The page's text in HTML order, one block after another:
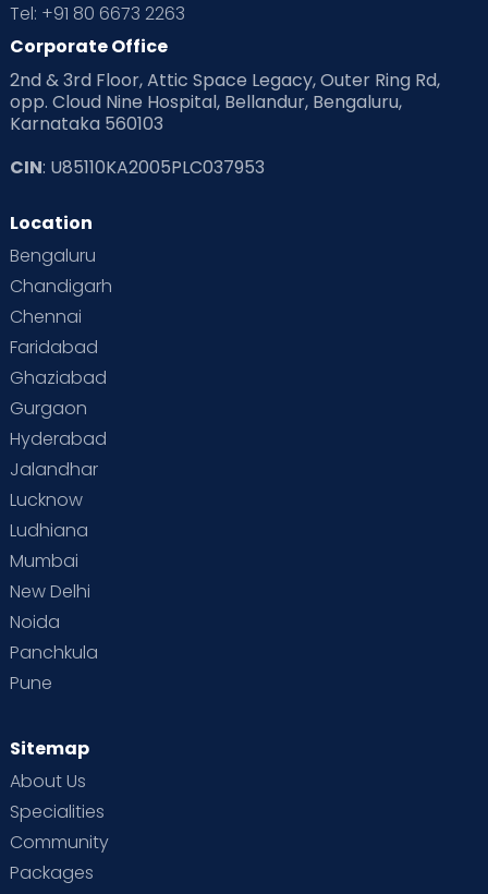
Tel: +91 80 6673 2263
Corporate Office
2nd & 3rd Floor, Attic Space Legacy, Outer Ring Rd,
opp. Cloud Nine Hospital, Bellandur, Bengaluru,
Karnataka 560103
CIN: U85110KA2005PLC037953
Location
Bengaluru
Chandigarh
Chennai
Faridabad
Ghaziabad
Gurgaon
Hyderabad
Jalandhar
Lucknow
Ludhiana
Mumbai
New Delhi
Noida
Panchkula
Pune
Sitemap
About Us
Specialities
Community
Packages